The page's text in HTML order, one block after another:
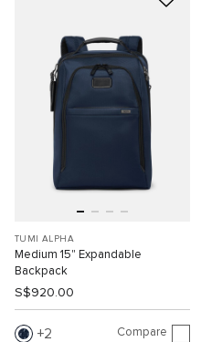
TUMI ALPHA
Medium 15" Expandable
Backpack
S$920.00
2 Compare